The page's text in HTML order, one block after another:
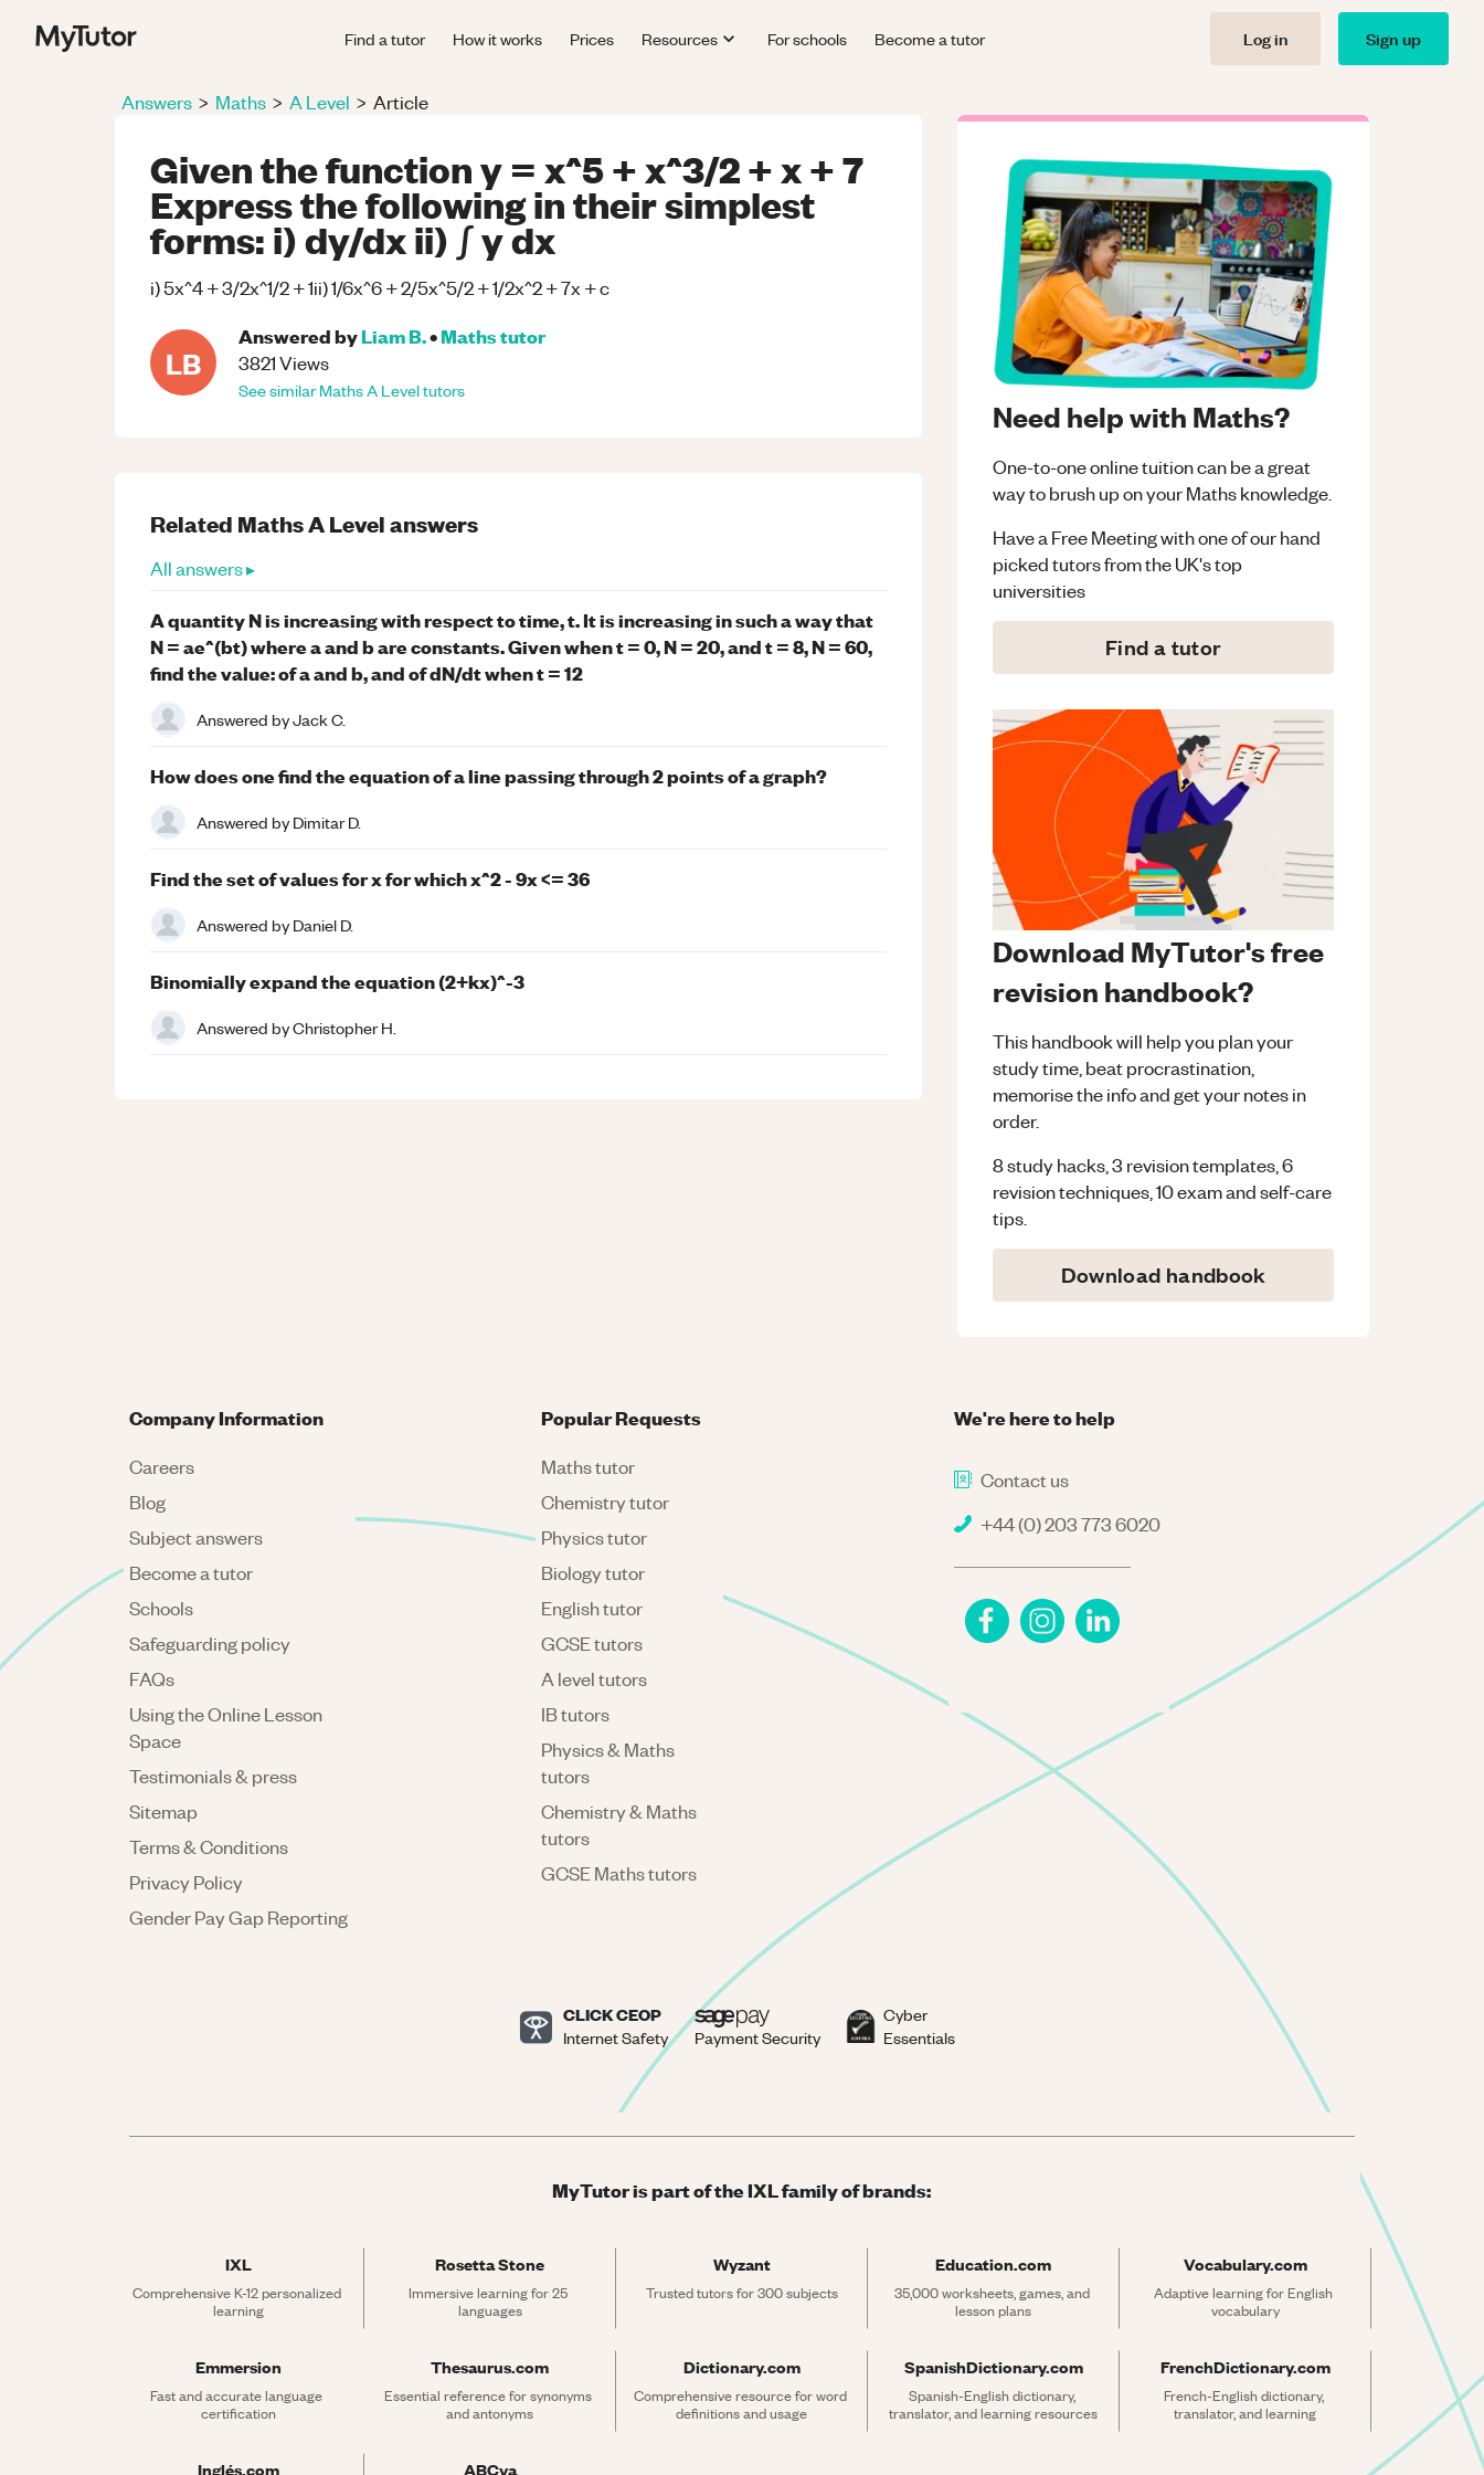
Find a tutor How it works Prices Resources For schools Become a tutor Log in Sign up
Answers > Maths > A Level > Article
Given the function y = x^5 + x^3/2 + x + 7
Express the following in their simplest
forms: i) dy/dx ii) ∫ y dx
i) 5x^4 + 3/2x^1/2 + 1ii) 1/6x^6 + 2/5x^5/2 + 1/2x^2 + 7x + c
LB
Answered byLiam B.•Mathstutor
3821Views
See similarMathsA Leveltutors
Need help with Maths?
One-to-one online tuition can be a great
way to brush up on yourMathsknowledge.
Have a Free Meeting with one of our hand
picked tutors from the UK's top
universities
Find a tutor
Download MyTutor's free
revision handbook?
This handbook will help you plan your
study time, beat procrastination,
memorise the info and get your notes in
order.
8 study hacks, 3 revision templates, 6
revision techniques, 10 exam and self-care
tips.
Download handbook
Related MathsA Levelanswers
All answers ▸
A quantity N is increasing with respect to time, t. It is increasing in such a way that
N = ae^(bt) where a and b are constants. Given when t = 0, N = 20, and t = 8, N = 60,
find the value: of a and b, and of dN/dt when t = 12
Answered byJack C.
How does one find the equation of a line passing through 2 points of a graph?
Answered byDimitar D.
Find the set of values for x for which x^2 - 9x <= 36
Answered byDaniel D.
Binomially expand the equation (2+kx)^-3
Answered byChristopher H.
We're here to help
Contact us
+44 (0) 203 773 6020
Company Information
Careers
Blog
Subject answers
Become a tutor
Schools
Safeguarding policy
FAQs
Using the Online Lesson
Space
Testimonials & press
Sitemap
Terms & Conditions
Privacy Policy
Gender Pay Gap Reporting
Popular Requests
Maths tutor
Chemistry tutor
Physics tutor
Biology tutor
English tutor
GCSE tutors
A level tutors
IB tutors
Physics & Maths
tutors
Chemistry & Maths
tutors
GCSE Maths tutors
CLICK CEOP
Internet Safety Payment Security
Cyber
Essentials
MyTutor is part of the IXL family of brands:
IXL
Comprehensive K-12 personalized
learning
Rosetta Stone
Immersive learning for 25
languages
Wyzant
Trusted tutors for 300 subjects
Education.com
35,000 worksheets, games, and
lesson plans
Vocabulary.com
Adaptive learning for English
vocabulary
Emmersion
Fast and accurate language
certification
Thesaurus.com
Essential reference for synonyms
and antonyms
Dictionary.com
Comprehensive resource for word
definitions and usage
SpanishDictionary.com
Spanish-English dictionary,
translator, and learning resources
FrenchDictionary.com
French-English dictionary,
translator, and learning
Inglés.com ABCya